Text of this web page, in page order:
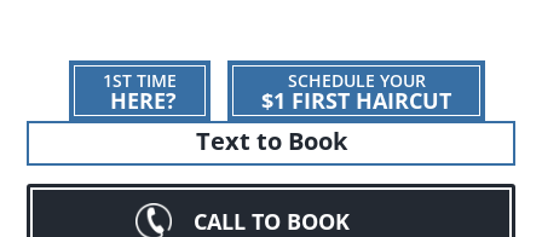
1ST TIME
HERE?
SCHEDULE YOUR
$1 FIRST HAIRCUT
Text to Book
CALL TO BOOK